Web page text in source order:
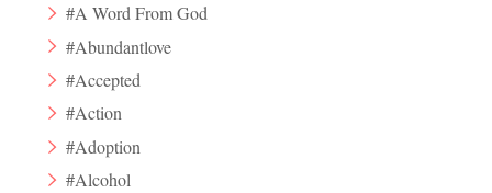
#A Word From God
#Abundantlove
#Accepted
#Action
#Adoption
#Alcohol